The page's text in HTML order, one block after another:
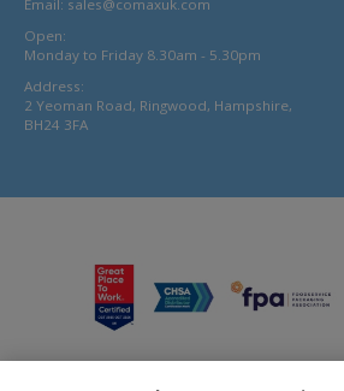
Email: sales@comaxuk.com
Open:
Monday to Friday 8.30am - 5.30pm
Address:
2 Yeoman Road, Ringwood, Hampshire,
BH24 3FA